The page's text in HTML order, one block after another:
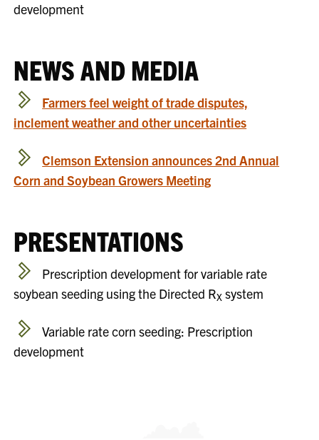
development
NEWS AND MEDIA
Farmers feel weight of trade disputes,
inclement weather and other uncertainties
Clemson Extension announces 2nd Annual
Corn and Soybean Growers Meeting
PRESENTATIONS
Prescription development for variable rate
soybean seeding using the Directed RX system
Variable rate corn seeding: Prescription
development